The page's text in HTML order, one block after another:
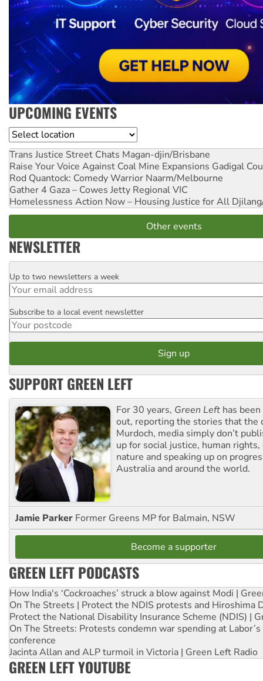
UPCOMING EVENTS
Location
Trans Justice Street Chats Magan-djin/Brisbane
Raise Your Voice Against Coal Mine Expansions Gadigal
Rod Quantock: Comedy Warrior Naarm/Melbourne
Gather 4 Gaza – Cowes Jetty Regional VIC
Homelessness Action Now – Housing Justice for All
Other events
NEWSLETTER
Email
Up to two newsletters a week
Postcode
Subscribe to a local event newsletter
SUPPORT GREEN LEFT
For 30 years, Green Left has
out, reporting the stories that the
Murdoch, media simply don’t
up for social justice, human
nature and speaking up on
Australia and around the world.
Jamie Parker Former Greens MP for Balmain, NSW
Become a supporter
GREEN LEFT PODCASTS
How India's ‘Cockroaches’ struck a blow against Modi |
On The Streets | Protect the NDIS protests and Hiroshima
Protect the National Disability Insurance Scheme (NDIS) |
On The Streets: Protests condemn war spending at
conference
Jacinta Allan and ALP turmoil in Victoria | Green Left Radio
GREEN LEFT YOUTUBE